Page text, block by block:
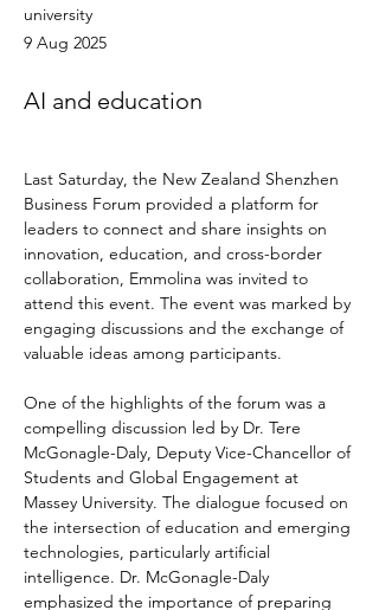
university
9 Aug 2025
AI and education
Last Saturday, the New Zealand Shenzhen
Business Forum provided a platform for
leaders to connect and share insights on
innovation, education, and cross-border
collaboration, Emmolina was invited to
attend this event. The event was marked by
engaging discussions and the exchange of
valuable ideas among participants.
One of the highlights of the forum was a
compelling discussion led by Dr. Tere
McGonagle-Daly, Deputy Vice-Chancellor of
Students and Global Engagement at
Massey University. The dialogue focused on
the intersection of education and emerging
technologies, particularly artificial
intelligence. Dr. McGonagle-Daly
emphasized the importance of preparing